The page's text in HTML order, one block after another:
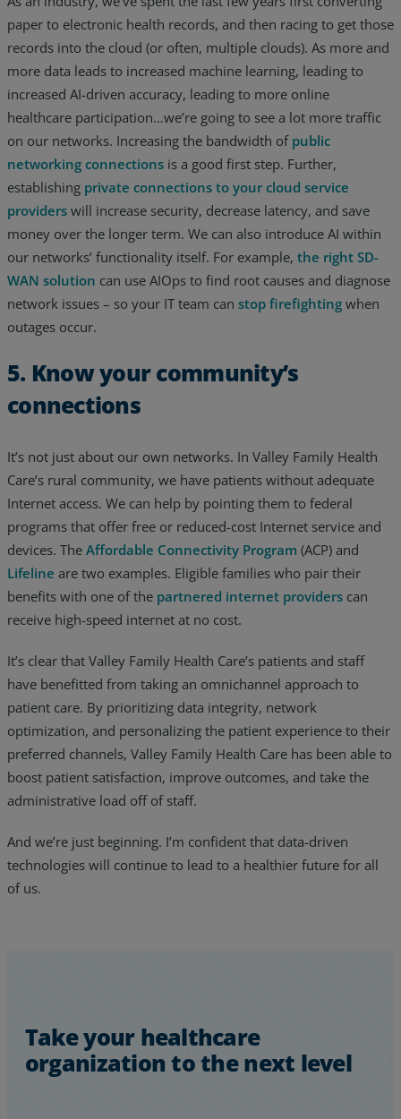
paper to electronic health records, and then racing to get those
records into the cloud (or often, multiple clouds). As more and
more data leads to increased machine learning, leading to
increased AI-driven accuracy, leading to more online
healthcare participation…we’re going to see a lot more traffic
on our networks. Increasing the bandwidth of public
networking connections is a good first step. Further,
establishing private connections to your cloud service
providers will increase security, decrease latency, and save
money over the longer term. We can also introduce AI within
our networks’ functionality itself. For example, the right SD-
WAN solution can use AIOps to find root causes and diagnose
network issues – so your IT team can stop firefighting when
outages occur.
5. Know your community’s
connections
It’s not just about our own networks. In Valley Family Health
Care’s rural community, we have patients without adequate
Internet access. We can help by pointing them to federal
programs that offer free or reduced-cost Internet service and
devices. The Affordable Connectivity Program (ACP) and
Lifeline are two examples. Eligible families who pair their
benefits with one of the partnered internet providers can
receive high-speed internet at no cost.
It’s clear that Valley Family Health Care’s patients and staff
have benefitted from taking an omnichannel approach to
patient care. By prioritizing data integrity, network
optimization, and personalizing the patient experience to their
preferred channels, Valley Family Health Care has been able to
boost patient satisfaction, improve outcomes, and take the
administrative load off of staff.
And we’re just beginning. I’m confident that data-driven
technologies will continue to lead to a healthier future for all
of us.
Take your healthcare
organization to the next level